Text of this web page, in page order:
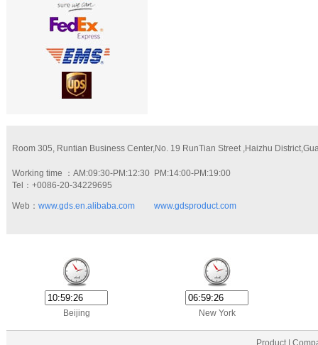
Room 305, Runtian Business Center,No. 19 RunTian Street ,Haizhu
Working time ：AM:09:30-PM:12:30 PM:14:00-PM:19:00
Tel：+0086-20-34229695
Web： www.gds.en.alibaba.com www.gdsproduct.com
Beijing New York
Product |